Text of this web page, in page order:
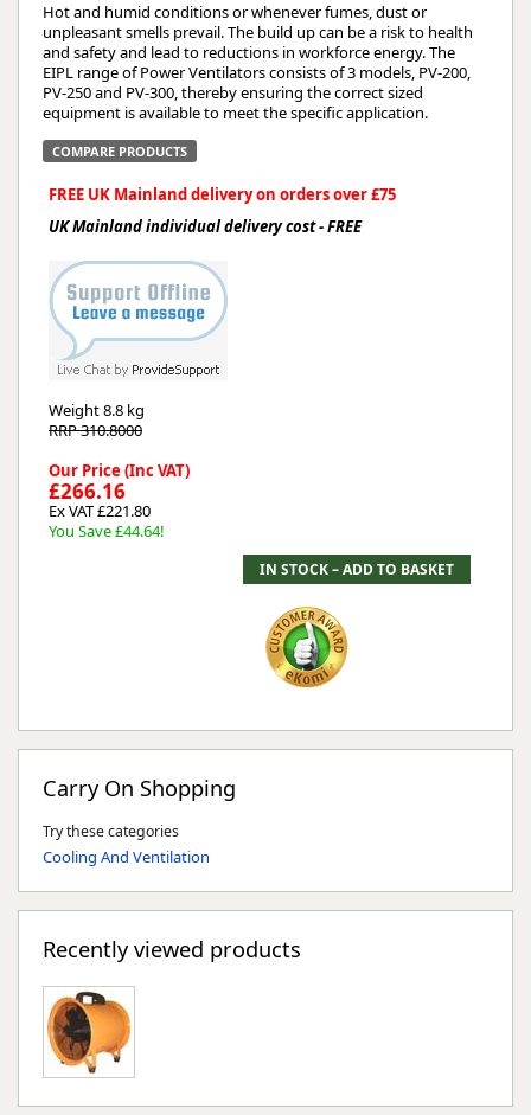
Hot and humid conditions or whenever fumes, dust or
unpleasant smells prevail. The build up can be a risk to health
and safety and lead to reductions in workforce energy. The
EIPL range of Power Ventilators consists of 3 models, PV-200,
PV-250 and PV-300, thereby ensuring the correct sized
equipment is available to meet the specific application.
COMPARE PRODUCTS
FREE UK Mainland delivery on orders over £75
UK Mainland individual delivery cost - FREE
Weight8.8 kg
RRP 310.8000
Our Price (Inc VAT)
£266.16
Ex VAT £221.80
You Save £44.64!
Carry On Shopping
Try these categories
Cooling And Ventilation
Recently viewed products